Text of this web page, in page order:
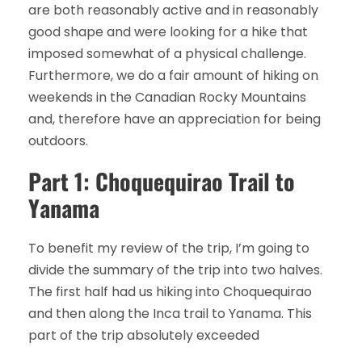
are both reasonably active and in reasonably
good shape and were looking for a hike that
imposed somewhat of a physical challenge.
Furthermore, we do a fair amount of hiking on
weekends in the Canadian Rocky Mountains
and, therefore have an appreciation for being
outdoors.
Part 1: Choquequirao Trail to
Yanama
To benefit my review of the trip, I’m going to
divide the summary of the trip into two halves.
The first half had us hiking into Choquequirao
and then along the Inca trail to Yanama. This
part of the trip absolutely exceeded